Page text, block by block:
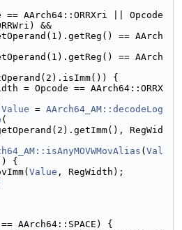
== AArch64::ORRXri || Opcode
&&
== AArch
== AArch
{
= Opcode == AArch64::ORRX
Value = AArch64_AM::decodeLog
(
RegWid
( Val
{
Value , RegWidth);
AArch64::SPACE) {